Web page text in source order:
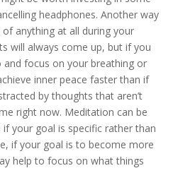
headphones. Another way
anything at all during your
will always come up, but if you
focus on your breathing or
inner peace faster than if
by thoughts that aren’t
right now. Meditation can be
your goal is specific rather than
if your goal is to become more
help to focus on what things